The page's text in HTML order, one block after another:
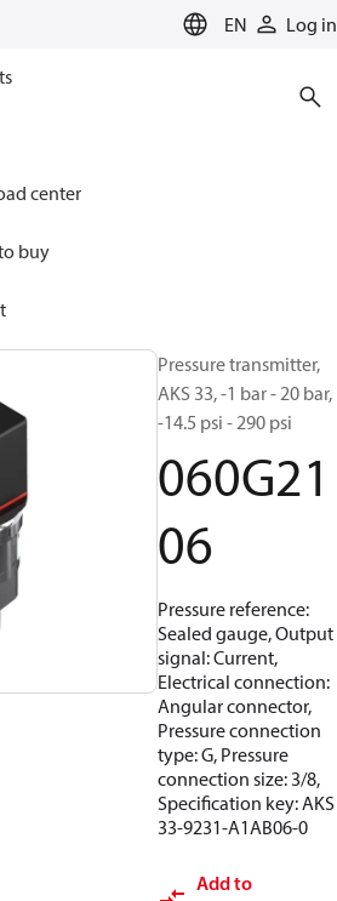
EN Log in
center
buy
Solutions for cooling
Pressure transmitter,
AKS 33, -1 bar - 20 bar,
-14.5 psi - 290 psi
060G21
06
Pressure reference:
Sealed gauge, Output
signal: Current,
Electrical connection:
Angular connector,
Pressure connection
type: G, Pressure
connection size: 3/8,
Specification key: AKS
33-9231-A1AB06-0
Add to